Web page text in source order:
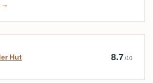
→
by The Dunder Hut
Hut 8.7/10